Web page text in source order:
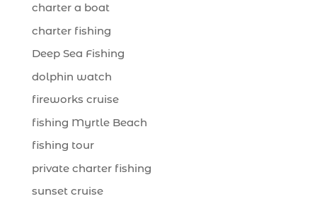
charter a boat
charter fishing
Deep Sea Fishing
dolphin watch
fireworks cruise
fishing Myrtle Beach
fishing tour
private charter fishing
sunset cruise